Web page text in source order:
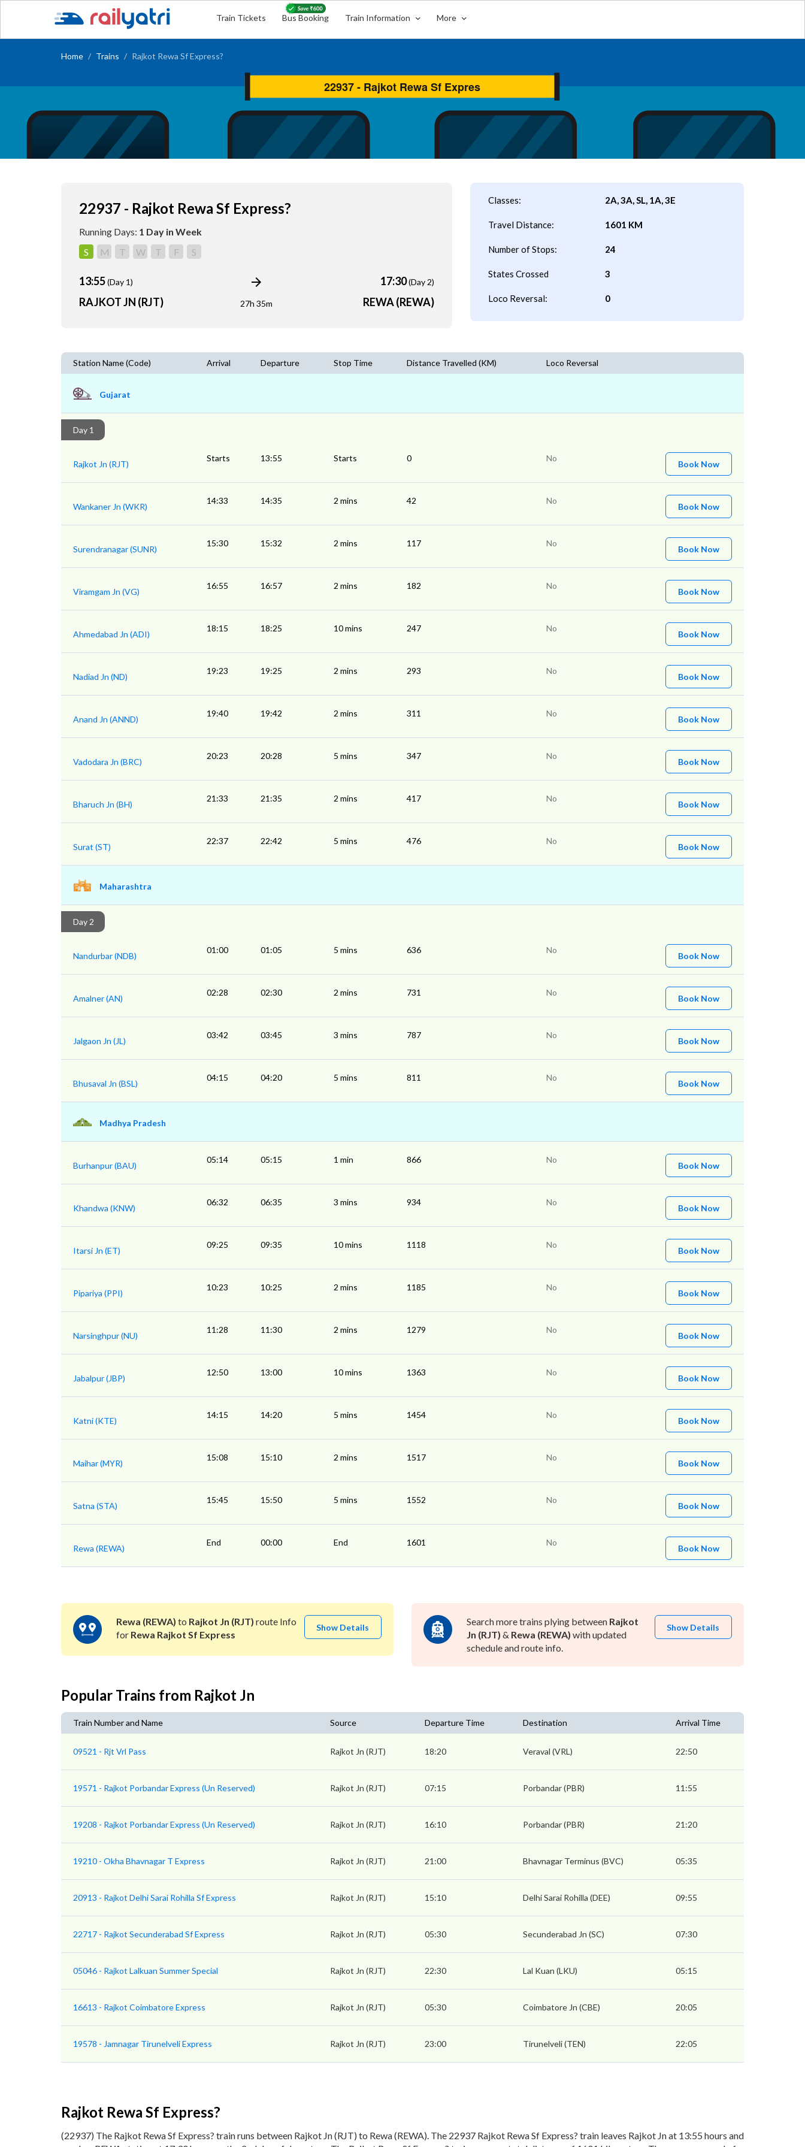
Train Tickets Bus Booking Train Information More
Home Trains Rajkot Rewa Sf Express?
22937 - Rajkot Rewa Sf Express?
Running Days: 1 Day in Week
S
M T W T F S
13:55(Day 1)
RAJKOT JN (RJT) 27h 35m
17:30(Day 2)
REWA (REWA)
Classes: 2A, 3A, SL, 1A, 3E
Travel Distance: 1601 KM
Number of Stops: 24
States Crossed 3
Loco Reversal: 0
Station Name (Code) Arrival Departure Stop Time Distance Travelled (KM) Loco Reversal
Gujarat
Day 1
Rajkot Jn (RJT)
Starts 13:55 Starts 0 No
Book Now
Wankaner Jn (WKR)
14:33 14:35 2 mins 42 No
Book Now
Surendranagar (SUNR)
15:30 15:32 2 mins 117 No
Book Now
Viramgam Jn (VG)
16:55 16:57 2 mins 182 No
Book Now
Ahmedabad Jn (ADI)
18:15 18:25 10 mins 247 No
Book Now
Nadiad Jn (ND)
19:23 19:25 2 mins 293 No
Book Now
Anand Jn (ANND)
19:40 19:42 2 mins 311 No
Book Now
Vadodara Jn (BRC)
20:23 20:28 5 mins 347 No
Book Now
Bharuch Jn (BH)
21:33 21:35 2 mins 417 No
Book Now
Surat (ST)
22:37 22:42 5 mins 476 No
Book Now
Maharashtra
Day 2
Nandurbar (NDB)
01:00 01:05 5 mins 636 No
Book Now
Amalner (AN)
02:28 02:30 2 mins 731 No
Book Now
Jalgaon Jn (JL)
03:42 03:45 3 mins 787 No
Book Now
Bhusaval Jn (BSL)
04:15 04:20 5 mins 811 No
Book Now
Madhya Pradesh
Burhanpur (BAU)
05:14 05:15 1 min 866 No
Book Now
Khandwa (KNW)
06:32 06:35 3 mins 934 No
Book Now
Itarsi Jn (ET)
09:25 09:35 10 mins 1118 No
Book Now
Pipariya (PPI)
10:23 10:25 2 mins 1185 No
Book Now
Narsinghpur (NU)
11:28 11:30 2 mins 1279 No
Book Now
Jabalpur (JBP)
12:50 13:00 10 mins 1363 No
Book Now
Katni (KTE)
14:15 14:20 5 mins 1454 No
Book Now
Maihar (MYR)
15:08 15:10 2 mins 1517 No
Book Now
Satna (STA)
15:45 15:50 5 mins 1552 No
Book Now
Rewa (REWA)
End 00:00 End 1601 No
Book Now
Rewa (REWA) to Rajkot Jn (RJT) route Info
for Rewa Rajkot Sf Express
Show Details
Search more trains plying between Rajkot
Jn (RJT) & Rewa (REWA) with updated
schedule and route info.
Show Details
Popular Trains from Rajkot Jn
Train Number and Name Source Departure Time Destination Arrival Time
09521 - Rjt Vrl Pass Rajkot Jn (RJT) 18:20 Veraval (VRL) 22:50
19571 - Rajkot Porbandar Express (Un Reserved) Rajkot Jn (RJT) 07:15 Porbandar (PBR) 11:55
19208 - Rajkot Porbandar Express (Un Reserved) Rajkot Jn (RJT) 16:10 Porbandar (PBR) 21:20
19210 - Okha Bhavnagar T Express Rajkot Jn (RJT) 21:00 Bhavnagar Terminus (BVC) 05:35
20913 - Rajkot Delhi Sarai Rohilla Sf Express Rajkot Jn (RJT) 15:10 Delhi Sarai Rohilla (DEE) 09:55
22717 - Rajkot Secunderabad Sf Express Rajkot Jn (RJT) 05:30 Secunderabad Jn (SC) 07:30
05046 - Rajkot Lalkuan Summer Special Rajkot Jn (RJT) 22:30 Lal Kuan (LKU) 05:15
16613 - Rajkot Coimbatore Express Rajkot Jn (RJT) 05:30 Coimbatore Jn (CBE) 20:05
19578 - Jamnagar Tirunelveli Express Rajkot Jn (RJT) 23:00 Tirunelveli (TEN) 22:05
Rajkot Rewa Sf Express?
(22937) The Rajkot Rewa Sf Express? train runs between Rajkot Jn (RJT) to Rewa (REWA). The 22937 Rajkot Rewa Sf Express? train leaves Rajkot Jn at 13:55 hours and